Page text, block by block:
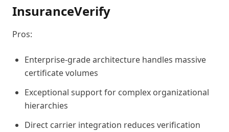
InsuranceVerify
Pros:
Enterprise-grade architecture handles massive
certificate volumes
Exceptional support for complex organizational
hierarchies
Direct carrier integration reduces verification